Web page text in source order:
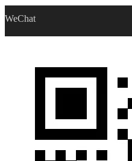
WeChat